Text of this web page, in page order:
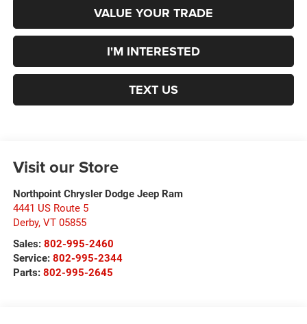
VALUE YOUR TRADE
I'M INTERESTED
TEXT US
Visit our Store
Northpoint Chrysler Dodge Jeep Ram
4441 US Route 5
Derby, VT 05855
Sales: 802-995-2460
Service: 802-995-2344
Parts: 802-995-2645